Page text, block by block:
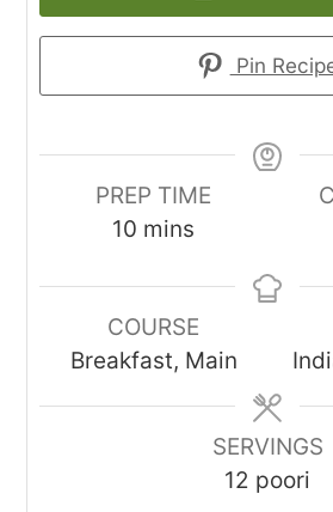
Pin
PREP TIME
10 minutes
mins
COURSE
Breakfast, Main
SERVINGS
12 poori